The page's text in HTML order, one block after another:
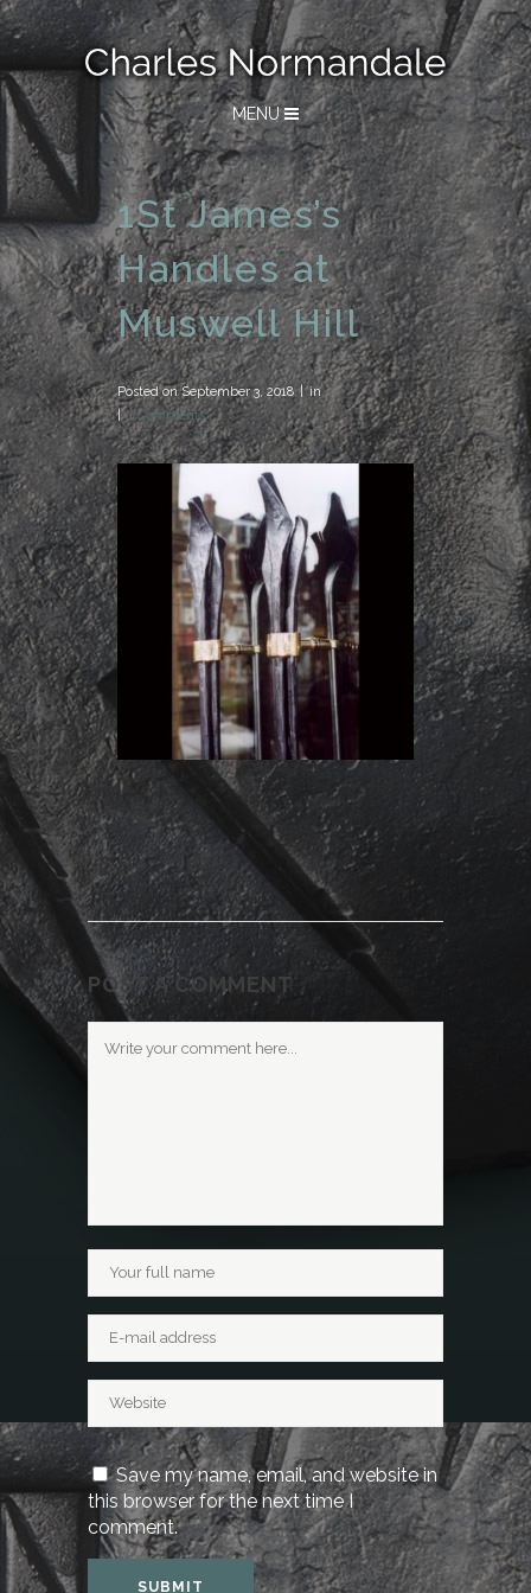
MENU
1St James’s
Handles at
Muswell Hill
Posted onSeptember 3, 2018
in
0 Comments
POST A COMMENT
Save my name, email, and website in
this browser for the next time I
comment.